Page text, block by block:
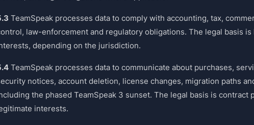
TeamSpeak processes data to comply with accounting, tax,
law-enforcement and regulatory obligations. The legal basis
depending on the jurisdiction.
TeamSpeak processes data to communicate about purchases,
notices, account deletion, license changes, migration paths
the phased TeamSpeak 3 sunset. The legal basis is
interests.